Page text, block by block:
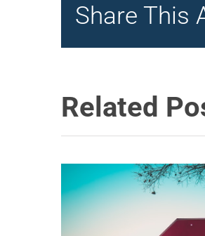
Share This
Related